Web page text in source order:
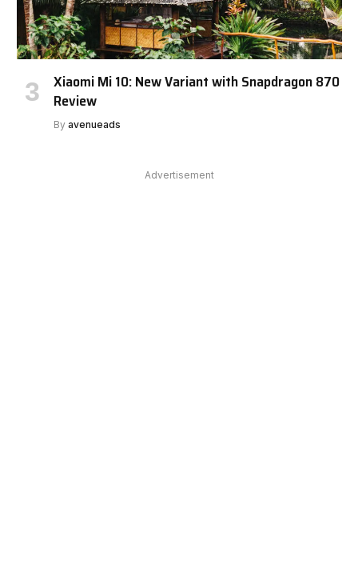
Xiaomi Mi 10: New Variant with Snapdragon 870
Review
By avenueads
Advertisement